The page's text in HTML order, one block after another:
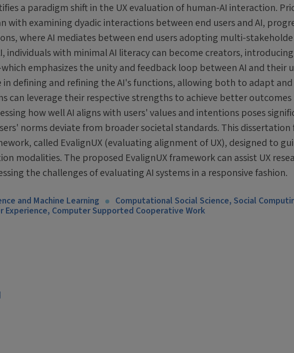
a paradigm shift in the UX evaluation of human-AI interaction.
with examining dyadic interactions between end users and AI,
where AI mediates between end users adopting multi-
individuals with minimal AI literacy can become creators,
emphasizes the unity and feedback loop between AI and their
defining and refining the AI's functions, allowing both to adapt and
can leverage their respective strengths to achieve better
how well AI aligns with users' values and intentions poses
norms deviate from broader societal standards. This
called EvalignUX (evaluating alignment of UX), designed to
modalities. The proposed EvalignUX framework can assist UX
the challenges of evaluating AI systems in a responsive fashion.
and Machine Learning
Computational Social Science, Social
Experience, Computer Supported Cooperative Work